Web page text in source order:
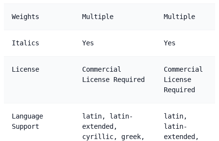
Weights Multiple Multiple
Italics Yes Yes
License
Commercial
License Required
Commercial
License
Required
Language
Support
latin, latin-
extended,
cyrillic, greek,
latin,
latin-
extended,